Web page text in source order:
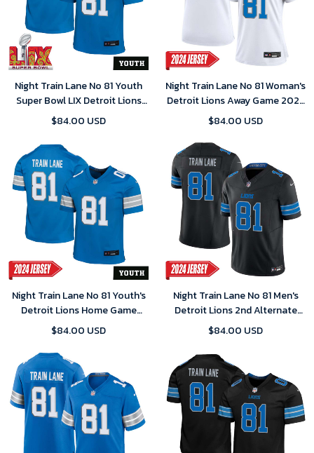
Night Train Lane No 81 Youth
Super Bowl LIX Detroit Lions
Home Game 2025 Jersey-
$84.00 USD
Night Train Lane No 81 Woman's
Detroit Lions Away Game 2024
Jersey – White
$84.00 USD
Night Train Lane No 81 Youth's
Detroit Lions Home Game
2024 Jersey – Blue
$84.00 USD
Night Train Lane No 81 Men's
Detroit Lions 2nd Alternate
Vapor F.U.S.E. Limited 2024
$84.00 USD